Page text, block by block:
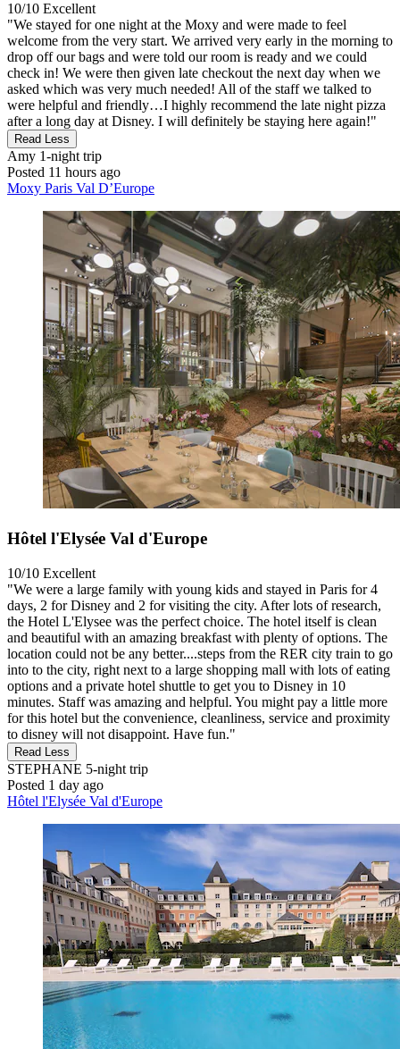
10/10 Excellent
"We stayed for one night at the Moxy and were made to feel
welcome from the very start. We arrived very early in the morning to
drop off our bags and were told our room is ready and we could
check in! We were then given late checkout the next day when we
asked which was very much needed! All of the staff we talked to
were helpful and friendly…I highly recommend the late night pizza
after a long day at Disney. I will definitely be staying here again!"
Read Less
Amy 1-night trip
Posted 11 hours ago
Moxy Paris Val D’Europe
Hôtel l'Elysée Val d'Europe
10/10 Excellent
"We were a large family with young kids and stayed in Paris for 4
days, 2 for Disney and 2 for visiting the city. After lots of research,
the Hotel L'Elysee was the perfect choice. The hotel itself is clean
and beautiful with an amazing breakfast with plenty of options. The
location could not be any better....steps from the RER city train to go
into to the city, right next to a large shopping mall with lots of eating
options and a private hotel shuttle to get you to Disney in 10
minutes. Staff was amazing and helpful. You might pay a little more
for this hotel but the convenience, cleanliness, service and proximity
to disney will not disappoint. Have fun."
Read Less
STEPHANE 5-night trip
Posted 1 day ago
Hôtel l'Elysée Val d'Europe